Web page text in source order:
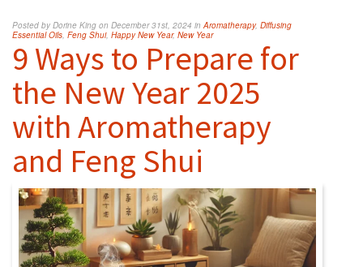
Posted by Dorine King on December 31st, 2024 inAromatherapy, Diffusing
Essential Oils, Feng Shui, Happy New Year, New Year
9 Ways to Prepare for
the New Year 2025
with Aromatherapy
and Feng Shui